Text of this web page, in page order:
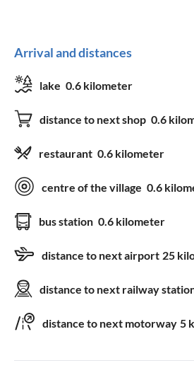
Arrival and distances
lake 0.6 kilometer
distance to next shop 0.6
restaurant 0.6 kilometer
centre of the village 0.6
bus station 0.6 kilometer
distance to next airport 25
distance to next railway
distance to next motorway 5